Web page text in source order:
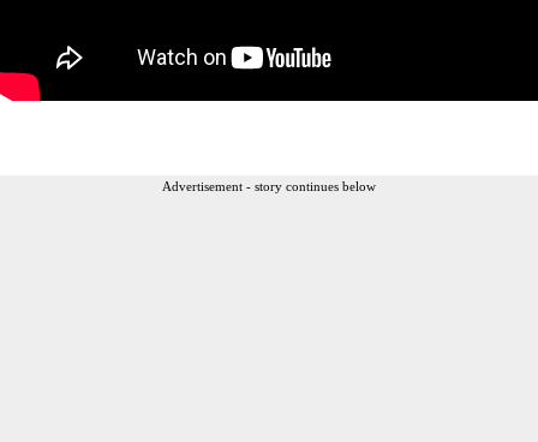
Advertisement - story continues below